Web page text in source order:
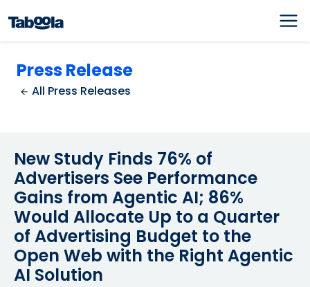
Press Release
All Press Releases
New Study Finds 76% of
Advertisers See Performance
Gains from Agentic AI; 86%
Would Allocate Up to a Quarter
of Advertising Budget to the
Open Web with the Right Agentic
AI Solution